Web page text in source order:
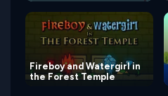
Fireboy and Watergirl in
the Forest Temple